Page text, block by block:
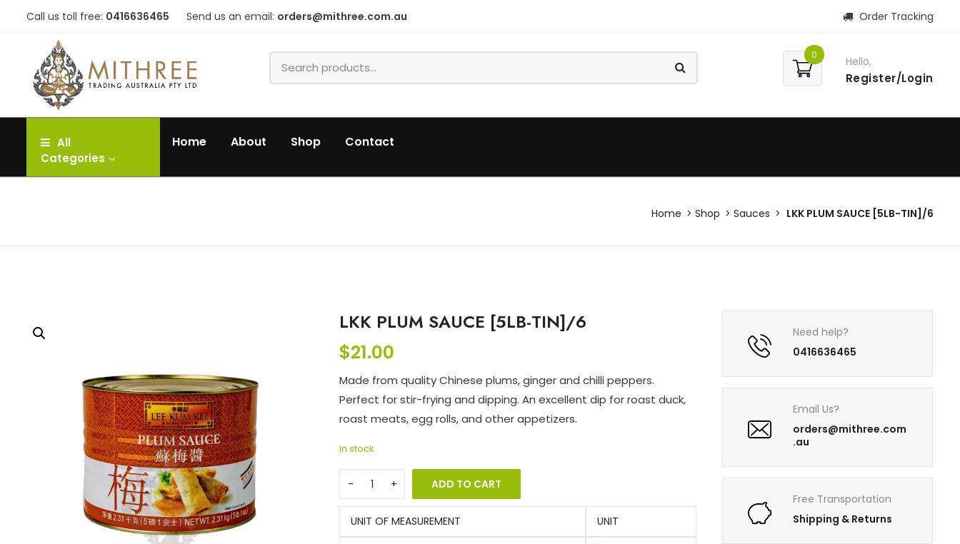
Call us toll free: 0416636465 Send us an email: orders@mithree.com.au Order Tracking
0 Hello,
Register/Login
All
Categories
Home About Shop Contact
Home Shop Sauces LKK PLUM SAUCE [5LB-TIN]/6
LKK PLUM SAUCE [5LB-TIN]/6
$21.00
Made from quality Chinese plums, ginger and chilli peppers.
Perfect for stir-frying and dipping. An excellent dip for roast duck,
roast meats, egg rolls, and other appetizers.
In stock
ADD TO CART
UNIT OF MEASUREMENT UNIT
Need help?
0416636465
Email Us?
orders@mithree.com
.au
Free Transportation
Shipping & Returns